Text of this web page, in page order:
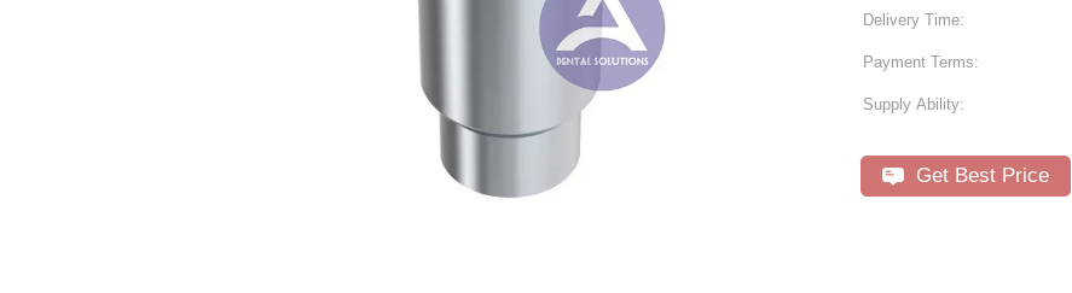
Delivery Time:
Payment Terms:
Supply Ability:
Get Best Price